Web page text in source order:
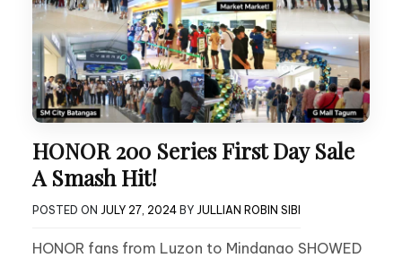
HONOR 200 Series First Day Sale
A Smash Hit!
POSTED ON JULY 27, 2024 BY JULLIAN ROBIN SIBI
HONOR fans from Luzon to Mindanao SHOWED